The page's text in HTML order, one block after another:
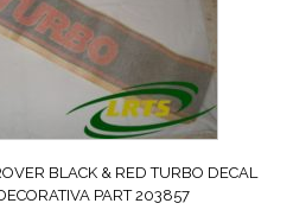
BLACK & RED TURBO DECAL
PART 203857